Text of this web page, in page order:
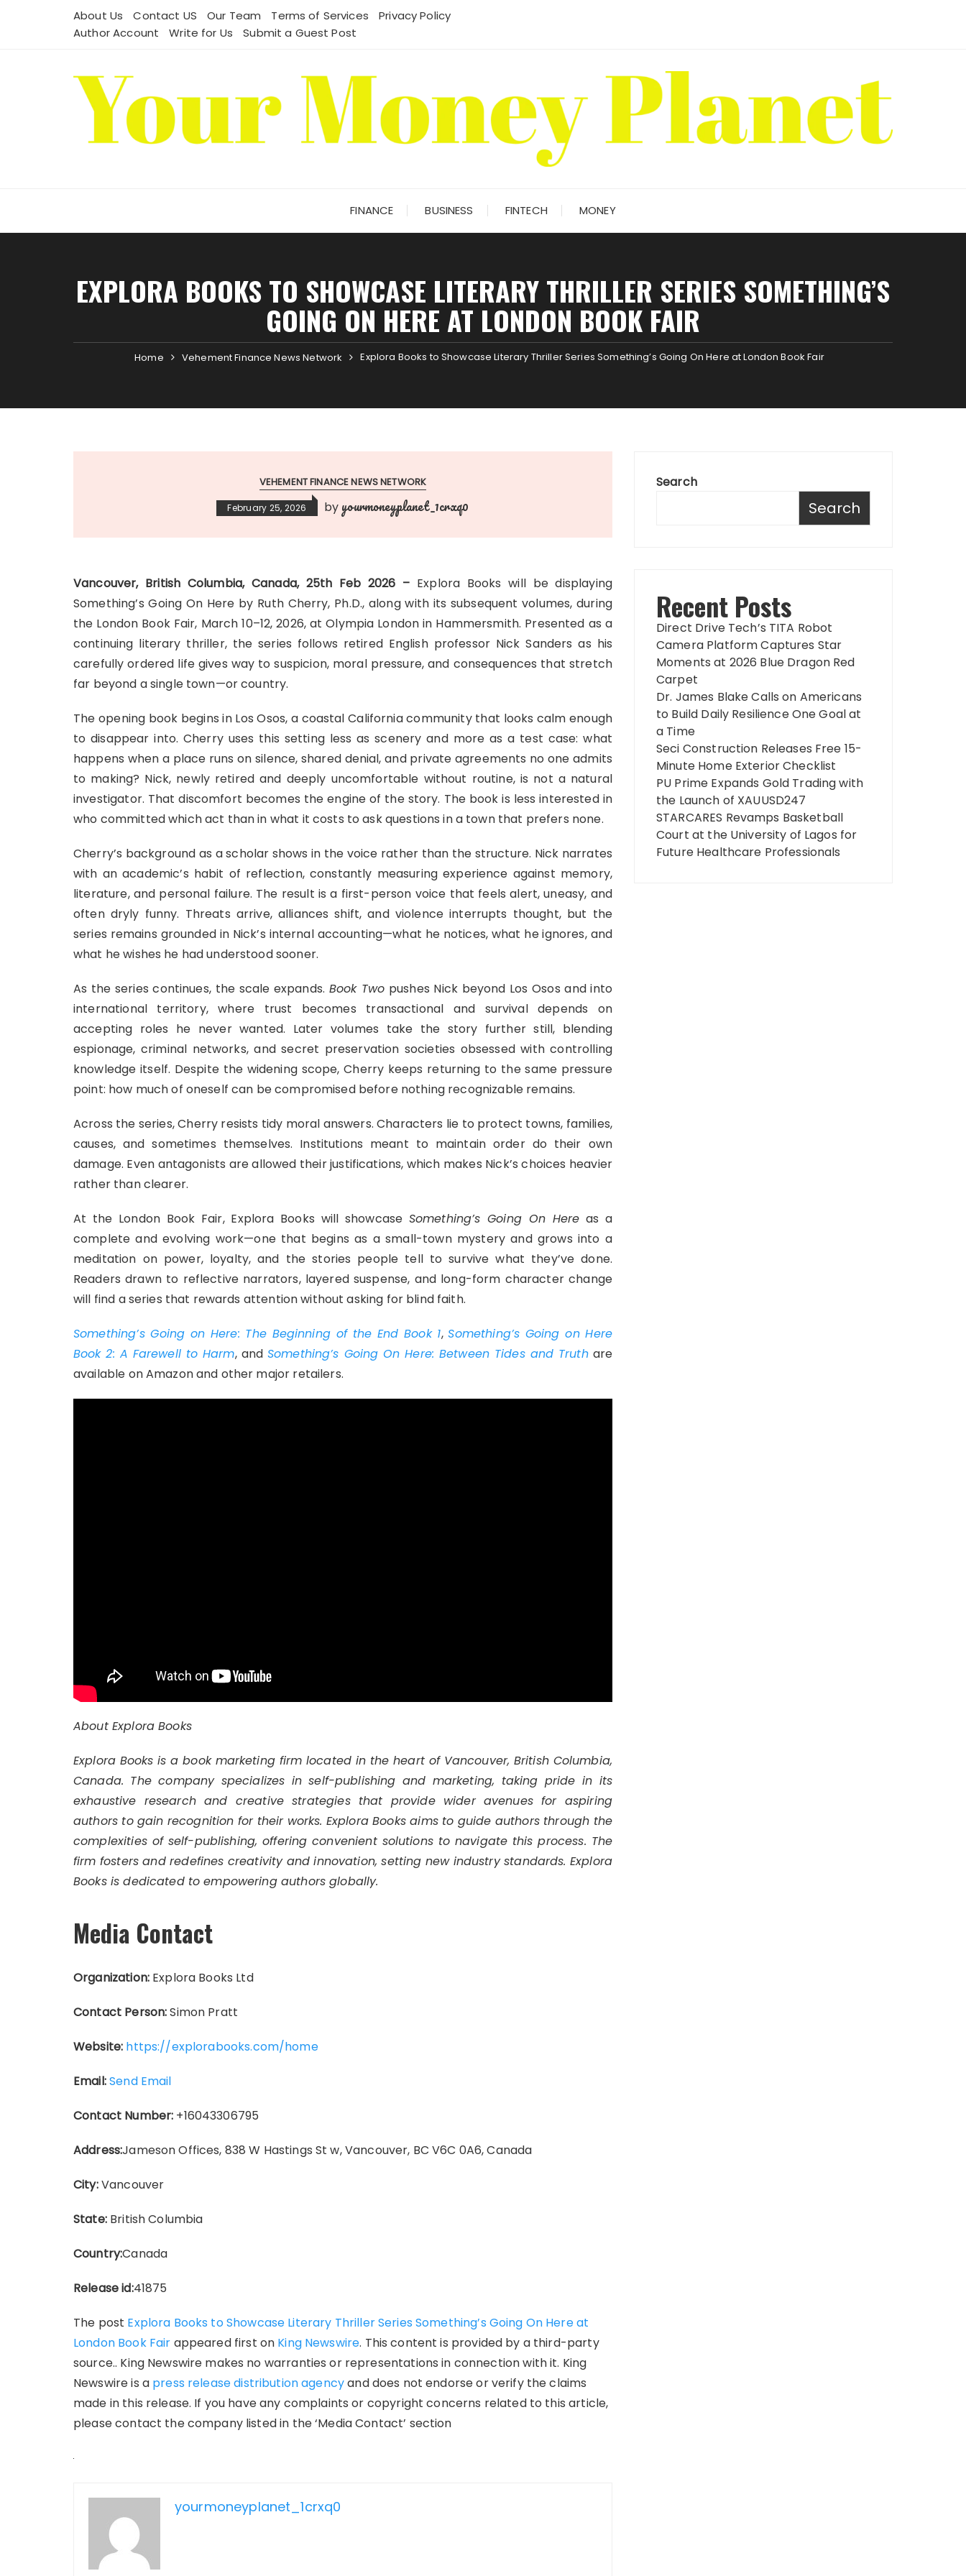
About Us Contact US Our Team Terms of Services
Privacy Policy
Author Account
Write for Us Submit a Guest Post
FINANCE BUSINESS FINTECH MONEY
EXPLORA BOOKS TO SHOWCASE LITERARY THRILLER SERIES SOMETHING’S
GOING ON HERE AT LONDON BOOK FAIR
Home Vehement Finance News Network Explora Books to Showcase Literary Thriller Series Something’s Going On Here at London Book Fair
VEHEMENT FINANCE NEWS NETWORK
February 25, 2026 by yourmoneyplanet_1crxq0
Vancouver, British Columbia, Canada, 25th Feb 2026 – Explora Books will be displaying
Something’s Going On Here by Ruth Cherry, Ph.D., along with its subsequent volumes, during
the London Book Fair, March 10–12, 2026, at Olympia London in Hammersmith. Presented as a
continuing literary thriller, the series follows retired English professor Nick Sanders as his
carefully ordered life gives way to suspicion, moral pressure, and consequences that stretch
far beyond a single town—or country.
The opening book begins in Los Osos, a coastal California community that looks calm enough
to disappear into. Cherry uses this setting less as scenery and more as a test case: what
happens when a place runs on silence, shared denial, and private agreements no one admits
to making? Nick, newly retired and deeply uncomfortable without routine, is not a natural
investigator. That discomfort becomes the engine of the story. The book is less interested in
who committed which act than in what it costs to ask questions in a town that prefers none.
Cherry’s background as a scholar shows in the voice rather than the structure. Nick narrates
with an academic’s habit of reflection, constantly measuring experience against memory,
literature, and personal failure. The result is a first-person voice that feels alert, uneasy, and
often dryly funny. Threats arrive, alliances shift, and violence interrupts thought, but the
series remains grounded in Nick’s internal accounting—what he notices, what he ignores, and
what he wishes he had understood sooner.
As the series continues, the scale expands. Book Two pushes Nick beyond Los Osos and into
international territory, where trust becomes transactional and survival depends on
accepting roles he never wanted. Later volumes take the story further still, blending
espionage, criminal networks, and secret preservation societies obsessed with controlling
knowledge itself. Despite the widening scope, Cherry keeps returning to the same pressure
point: how much of oneself can be compromised before nothing recognizable remains.
Across the series, Cherry resists tidy moral answers. Characters lie to protect towns, families,
causes, and sometimes themselves. Institutions meant to maintain order do their own
damage. Even antagonists are allowed their justifications, which makes Nick’s choices heavier
rather than clearer.
At the London Book Fair, Explora Books will showcase Something’s Going On Here as a
complete and evolving work—one that begins as a small-town mystery and grows into a
meditation on power, loyalty, and the stories people tell to survive what they’ve done.
Readers drawn to reflective narrators, layered suspense, and long-form character change
will find a series that rewards attention without asking for blind faith.
Something’s Going on Here: The Beginning of the End Book 1,Something’s Going on Here
Book 2: A Farewell to Harm, and Something’s Going On Here: Between Tides and Truthare
available on Amazon and other major retailers.
About Explora Books
Explora Books is a book marketing firm located in the heart of Vancouver, British Columbia,
Canada. The company specializes in self-publishing and marketing, taking pride in its
exhaustive research and creative strategies that provide wider avenues for aspiring
authors to gain recognition for their works. Explora Books aims to guide authors through the
complexities of self-publishing, offering convenient solutions to navigate this process. The
firm fosters and redefines creativity and innovation, setting new industry standards. Explora
Books is dedicated to empowering authors globally.
Media Contact
Organization:Explora Books Ltd
Contact Person:Simon Pratt
Website: https://explorabooks.com/home
Email:Send Email
Contact Number: +16043306795
Address:Jameson Offices, 838 W Hastings St w, Vancouver, BC V6C 0A6, Canada
City:Vancouver
State:British Columbia
Country:Canada
Release id:41875
The post Explora Books to Showcase Literary Thriller Series Something’s Going On Here at
London Book Fair appeared first on King Newswire. This content is provided by a third-party
source.. King Newswire makes no warranties or representations in connection with it. King
Newswire is a press release distribution agencyand does not endorse or verify the claims
made in this release. If you have any complaints or copyright concerns related to this article,
please contact the company listed in the ‘Media Contact’ section
yourmoneyplanet_1crxq0
Search
Search
Recent Posts
Direct Drive Tech’s TITA Robot
Camera Platform Captures Star
Moments at 2026 Blue Dragon Red
Carpet
Dr. James Blake Calls on Americans
to Build Daily Resilience One Goal at
a Time
Seci Construction Releases Free 15-
Minute Home Exterior Checklist
PU Prime Expands Gold Trading with
the Launch of XAUUSD247
STARCARES Revamps Basketball
Court at the University of Lagos for
Future Healthcare Professionals